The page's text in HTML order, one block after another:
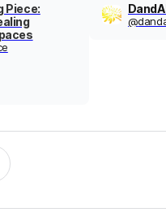
Piece:
@